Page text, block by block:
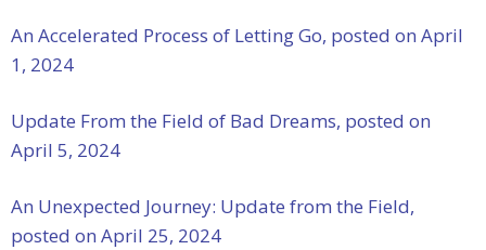
An Accelerated Process of Letting Go, posted on April
1, 2024
Update From the Field of Bad Dreams, posted on
April 5, 2024
An Unexpected Journey: Update from the Field,
posted on April 25, 2024